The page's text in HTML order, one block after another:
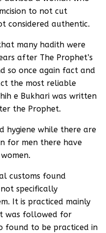
to not cut
considered authentic.
many hadith were
after The Prophet’s
so once again fact and
the most reliable
e Bukhari was written
the Prophet.
hygiene while there are
for men there have
customs found
specifically
It is practiced mainly
was followed for
found to be practiced in